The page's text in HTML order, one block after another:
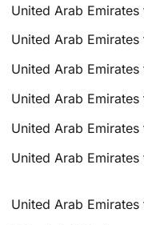
United Arab
United Arab
United Arab Emirates
United Arab Emirates
United Arab Emirates
United Arab
United Arab Emirates